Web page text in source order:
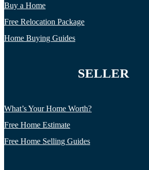
Buy a Home
Free Relocation Package
Home Buying Guides
SELLER
What’s Your Home Worth?
Free Home Estimate
Free Home Selling Guides